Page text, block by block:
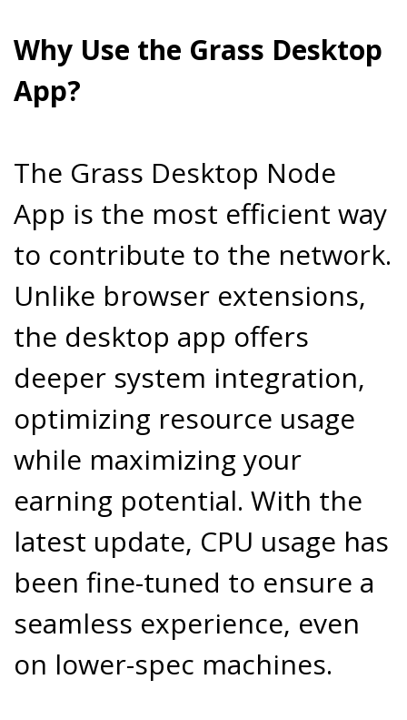
Why Use the Grass Desktop
App?
The Grass Desktop Node
App is the most efficient way
to contribute to the network.
Unlike browser extensions,
the desktop app offers
deeper system integration,
optimizing resource usage
while maximizing your
earning potential. With the
latest update, CPU usage has
been fine-tuned to ensure a
seamless experience, even
on lower-spec machines.